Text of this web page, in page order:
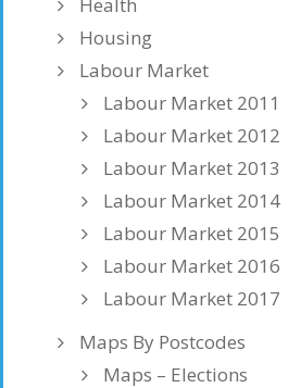
Housing
Labour Market
Labour Market 2011
Labour Market 2012
Labour Market 2013
Labour Market 2014
Labour Market 2015
Labour Market 2016
Labour Market 2017
Maps By Postcodes
Maps – Elections